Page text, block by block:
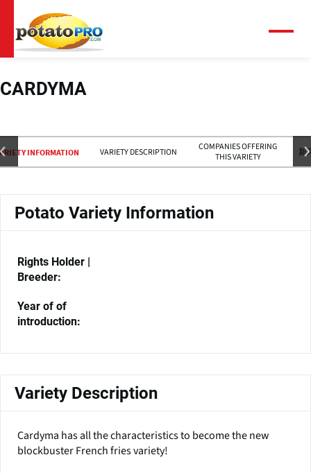
到
主
内
容
CARDYMA
INFORMATION VARIETY DESCRIPTION
COMPANIES OFFERING
THIS VARIETY
新
Potato Variety Information
Rights Holder |
Breeder:
Year of of
introduction:
Variety Description
Cardyma has all the characteristics to become the new
blockbuster French fries variety!